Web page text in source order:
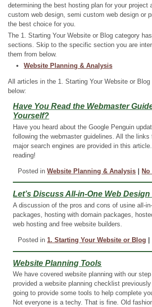
determining the best hosting plan for your project
custom web design, semi custom web design or
the best choice for you.
The 1. Starting Your Website or Blog category
sections. Skip to the specific section you are
them from below.
Website Planning & Analysis
All articles in the 1. Starting Your Website or
below:
Have You Read the Webmaster
Yourself?
Have you heard about the Google Penguin
following the webmaster guidelines. All the links
major search engines are provided in this
reading!
Posted inWebsite Planning & Analysis | No
Let’s Discuss All-in-One Web
A discussion of the pros and cons of usine all-
packages, hosting with domain packages,
web hosting and free website builders.
Posted in 1. Starting Your Website or Blog
Website Planning Tools
We have covered website planning with our
provided a website planning checklist
going to provide some tools to help complete
Not everyone is a techy. That is fine. Old